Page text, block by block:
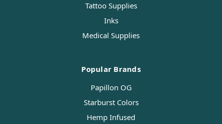
Tattoo Supplies
Inks
Medical Supplies
Popular Brands
Papillon OG
Starburst Colors
Hemp Infused